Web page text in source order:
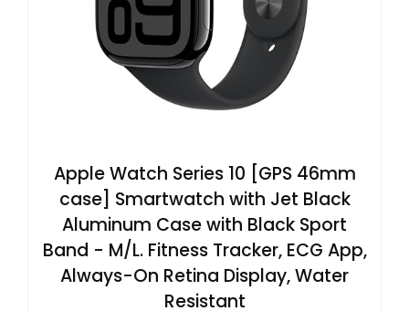
Apple Watch Series 10 [GPS 46mm
case] Smartwatch with Jet Black
Aluminum Case with Black Sport
Band - M/L. Fitness Tracker, ECG App,
Always-On Retina Display, Water
Resistant